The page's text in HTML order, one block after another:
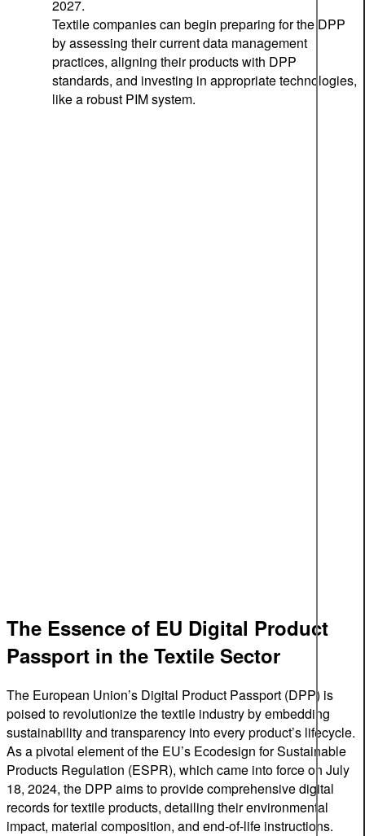
2027.
Textile companies can begin preparing for the DPP
by assessing their current data management
practices, aligning their products with DPP
standards, and investing in appropriate technologies,
like a robust PIM system.
The Essence of EU Digital Product
Passport in the Textile Sector
The European Union’s Digital Product Passport (DPP) is
poised to revolutionize the textile industry by embedding
sustainability and transparency into every product’s lifecycle.
As a pivotal element of the EU’s Ecodesign for Sustainable
Products Regulation (ESPR), which came into force on July
18, 2024, the DPP aims to provide comprehensive digital
records for textile products, detailing their environmental
impact, material composition, and end-of-life instructions.